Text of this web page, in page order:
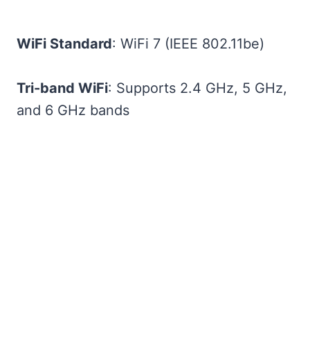
WiFi Standard: WiFi 7 (IEEE 802.11be)
Tri-band WiFi: Supports 2.4 GHz, 5 GHz,
and 6 GHz bands